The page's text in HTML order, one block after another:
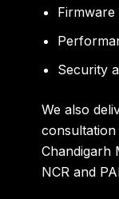
Firmware
Security
We also
Chandigarh
NCR and